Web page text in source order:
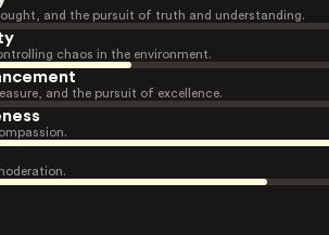
and the pursuit of truth and understanding.
chaos in the environment.
and the pursuit of excellence.